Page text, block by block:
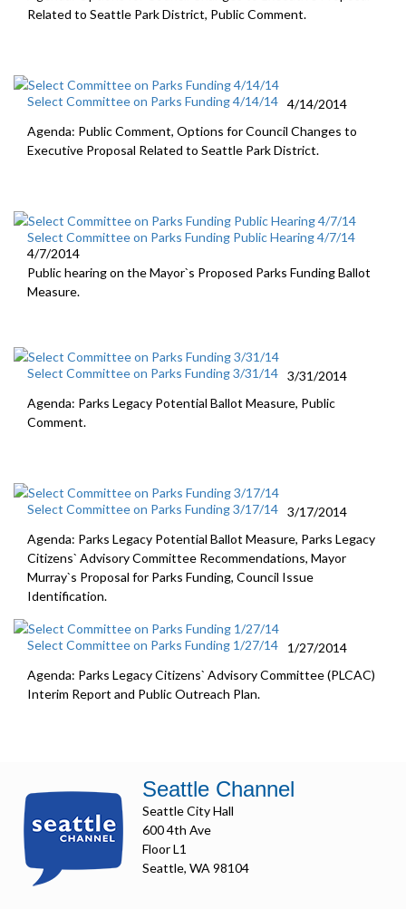
Related to Seattle Park District, Public Comment.
Select Committee on Parks Funding 4/14/14 4/14/2014
Agenda: Public Comment, Options for Council Changes to
Executive Proposal Related to Seattle Park District.
Select Committee on Parks Funding Public Hearing 4/7/14
4/7/2014
Public hearing on the Mayor`s Proposed Parks Funding Ballot
Measure.
Select Committee on Parks Funding 3/31/14 3/31/2014
Agenda: Parks Legacy Potential Ballot Measure, Public
Comment.
Select Committee on Parks Funding 3/17/14 3/17/2014
Agenda: Parks Legacy Potential Ballot Measure, Parks Legacy
Citizens` Advisory Committee Recommendations, Mayor
Murray`s Proposal for Parks Funding, Council Issue
Identification.
Select Committee on Parks Funding 1/27/14
1/27/2014
Agenda: Parks Legacy Citizens` Advisory Committee (PLCAC)
Interim Report and Public Outreach Plan.
Seattle Channel
Seattle City Hall
600 4th Ave
Floor L1
Seattle, WA 98104